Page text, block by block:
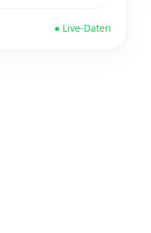
● Live-Daten